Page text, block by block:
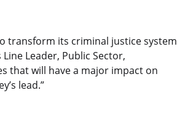
transform its criminal justice system
Leader, Public Sector,
that will have a major impact on
lead.”